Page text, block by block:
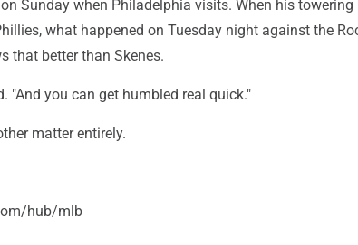
Sunday when Philadelphia visits. When his towering
what happened on Tuesday night against the
that better than Skenes.
"And you can get humbled real quick."
matter entirely.
hub/mlb